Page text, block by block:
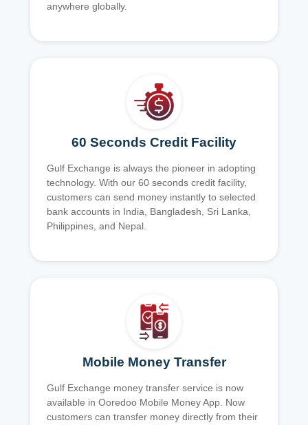
anywhere globally.
60 Seconds Credit Facility
Gulf Exchange is always the pioneer in adopting
technology. With our 60 seconds credit facility,
customers can send money instantly to selected
bank accounts in India, Bangladesh, Sri Lanka,
Philippines, and Nepal.
Mobile Money Transfer
Gulf Exchange money transfer service is now
available in Ooredoo Mobile Money App. Now
customers can transfer money directly from their